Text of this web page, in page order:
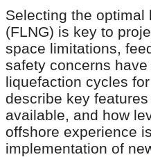
Selecting the
(FLNG) is key to
space limitations,
safety concerns
liquefaction cycles
describe key
available, and how
offshore experience
implementation of